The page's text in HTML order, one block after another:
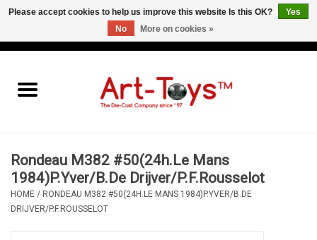
Rondeau M382 #50(24h.Le Mans
1984)P.Yver/B.De Drijver/P.F.Rousselot
HOME / RONDEAU M382 #50(24H.LE MANS 1984)P.YVER/B.DE
DRIJVER/P.F.ROUSSELOT
Please accept cookies to help us improve this website Is this OK?
Yes
No
More on cookies »